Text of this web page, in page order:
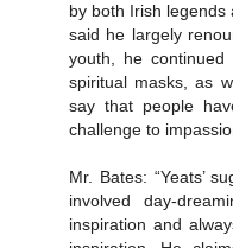
by both Irish legends
said he largely
youth, he
spiritual masks, as
say that people
challenge to
Mr. Bates: “Yeats’
involved day-
inspiration and